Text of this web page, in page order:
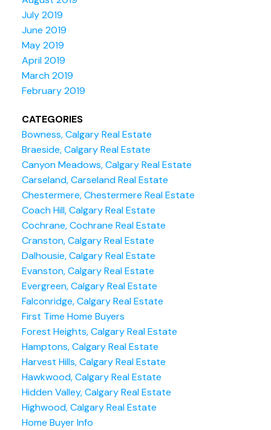
July 2019
June 2019
May 2019
April 2019
March 2019
February 2019
CATEGORIES
Bowness, Calgary Real Estate
Braeside, Calgary Real Estate
Canyon Meadows, Calgary Real Estate
Carseland, Carseland Real Estate
Chestermere, Chestermere Real Estate
Coach Hill, Calgary Real Estate
Cochrane, Cochrane Real Estate
Cranston, Calgary Real Estate
Dalhousie, Calgary Real Estate
Evanston, Calgary Real Estate
Evergreen, Calgary Real Estate
Falconridge, Calgary Real Estate
First Time Home Buyers
Forest Heights, Calgary Real Estate
Hamptons, Calgary Real Estate
Harvest Hills, Calgary Real Estate
Hawkwood, Calgary Real Estate
Hidden Valley, Calgary Real Estate
Highwood, Calgary Real Estate
Home Buyer Info